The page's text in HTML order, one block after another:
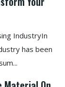
IndustryIn
has been